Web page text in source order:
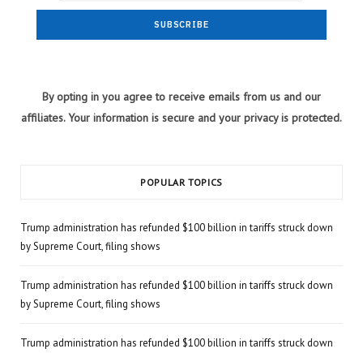
By opting in you agree to receive emails from us and our
affiliates. Your information is secure and your privacy is protected.
POPULAR TOPICS
Trump administration has refunded $100 billion in tariffs struck down
by Supreme Court, filing shows
Trump administration has refunded $100 billion in tariffs struck down
by Supreme Court, filing shows
Trump administration has refunded $100 billion in tariffs struck down